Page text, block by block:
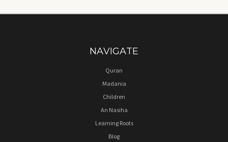
NAVIGATE
Quran
Madania
Children
An Nasiha
Learning Roots
Blog